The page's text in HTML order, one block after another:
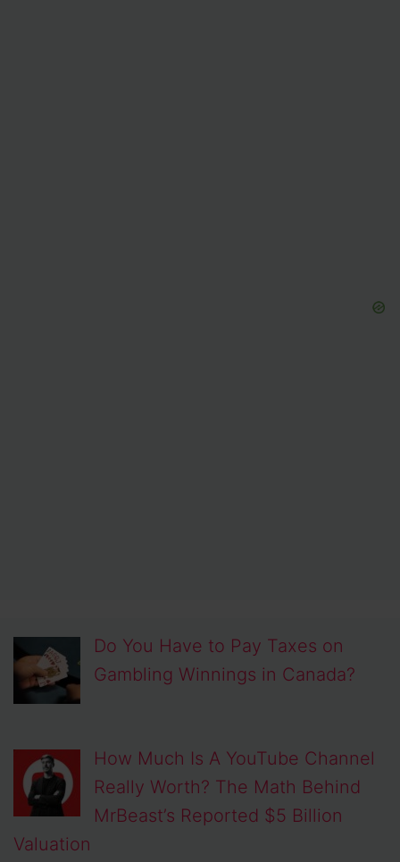
Do You Have to Pay Taxes on
Gambling Winnings in Canada?
How Much Is A YouTube Channel
Really Worth? The Math Behind
MrBeast’s Reported $5 Billion
Valuation